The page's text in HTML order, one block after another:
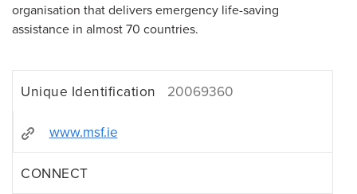
organisation that delivers emergency life-saving
assistance in almost 70 countries.
Unique Identification 20069360
www.msf.ie
CONNECT